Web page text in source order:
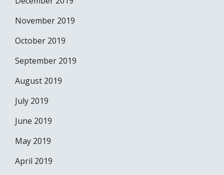
November 2019
October 2019
September 2019
August 2019
July 2019
June 2019
May 2019
April 2019